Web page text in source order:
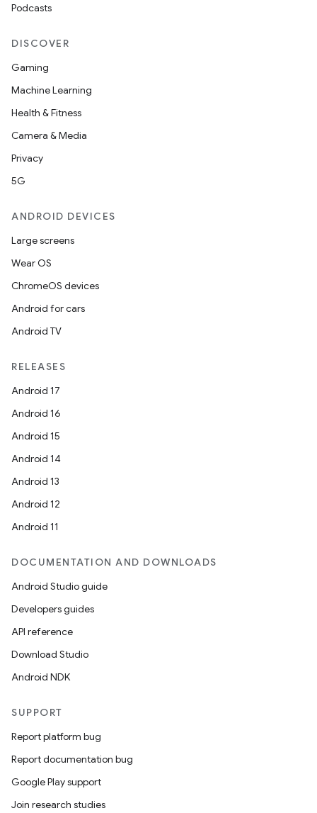
Podcasts
DISCOVER
Gaming
Machine Learning
Health & Fitness
Camera & Media
Privacy
5G
ANDROID DEVICES
Large screens
Wear OS
ChromeOS devices
Android for cars
Android TV
RELEASES
Android 17
Android 16
Android 15
Android 14
Android 13
Android 12
Android 11
DOCUMENTATION AND DOWNLOADS
Android Studio guide
Developers guides
API reference
Download Studio
Android NDK
SUPPORT
Report platform bug
Report documentation bug
Google Play support
Join research studies